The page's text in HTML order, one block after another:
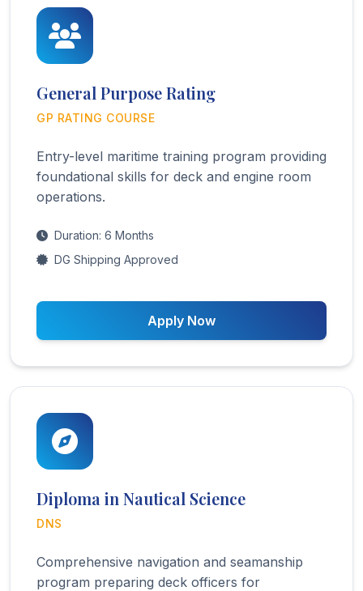
General Purpose Rating
GP RATING COURSE
Entry-level maritime training program providing
foundational skills for deck and engine room
operations.
Duration: 6 Months
DG Shipping Approved
Apply Now
Diploma in Nautical Science
DNS
Comprehensive navigation and seamanship
program preparing deck officers for